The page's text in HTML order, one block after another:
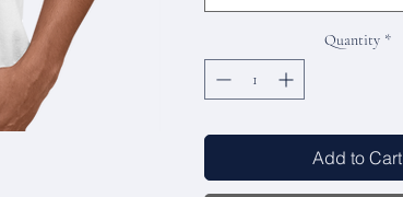
Quantity *
Add to Cart